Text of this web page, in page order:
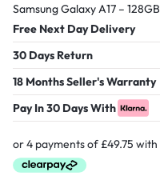
Samsung Galaxy A17 – 128GB
Free Next Day Delivery
30 Days Return
18 Months Seller's Warranty
Pay In 30 Days With